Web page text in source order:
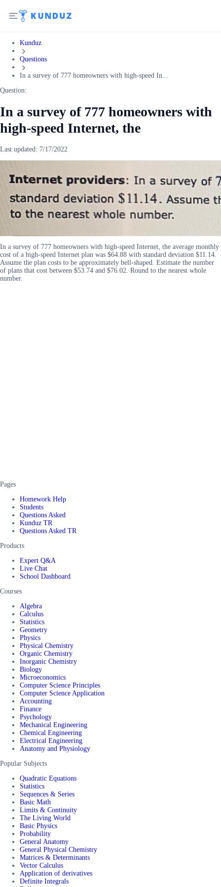
Kunduz
Questions
In a survey of 777 homeowners with high-speed In...
Question:
In a survey of 777 homeowners with
high-speed Internet, the
Last updated: 7/17/2022
In a survey of 777 homeowners with high-speed Internet, the average monthly
cost of a high-speed Internet plan was $64.88 with standard deviation $11.14.
Assume the plan costs to be approximately bell-shaped. Estimate the number
of plans that cost between $53.74 and $76.02. Round to the nearest whole
number.
Pages
Homework Help
Students
Questions Asked
Kunduz TR
Questions Asked TR
Products
Expert Q&A
Live Chat
School Dashboard
Courses
Algebra
Calculus
Statistics
Geometry
Physics
Physical Chemistry
Organic Chemistry
Inorganic Chemistry
Biology
Microeconomics
Computer Science Principles
Computer Science Application
Accounting
Finance
Psychology
Mechanical Engineering
Chemical Engineering
Electrical Engineering
Anatomy and Physiology
Popular Subjects
Quadratic Equations
Statistics
Sequences & Series
Basic Math
Limits & Continuity
The Living World
Basic Physics
Probability
General Anatomy
General Physical Chemistry
Matrices & Determinants
Vector Calculus
Application of derivatives
Definite Integrals